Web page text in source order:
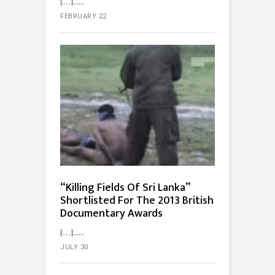
FEBRUARY 22
“Killing Fields Of Sri Lanka”
Shortlisted For The 2013 British
Documentary Awards
[…]...
JULY 30